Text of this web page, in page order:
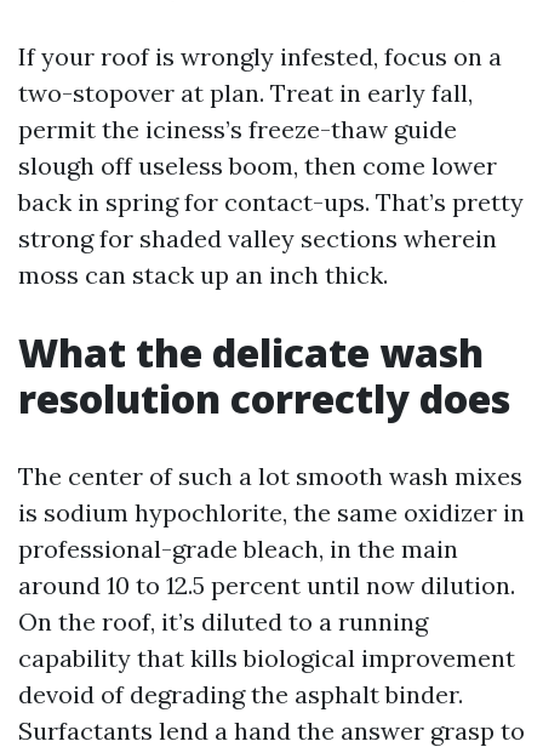
If your roof is wrongly infested, focus on a
two-stopover at plan. Treat in early fall,
permit the iciness’s freeze-thaw guide
slough off useless boom, then come lower
back in spring for contact-ups. That’s pretty
strong for shaded valley sections wherein
moss can stack up an inch thick.
What the delicate wash
resolution correctly does
The center of such a lot smooth wash mixes
is sodium hypochlorite, the same oxidizer in
professional-grade bleach, in the main
around 10 to 12.5 percent until now dilution.
On the roof, it’s diluted to a running
capability that kills biological improvement
devoid of degrading the asphalt binder.
Surfactants lend a hand the answer grasp to